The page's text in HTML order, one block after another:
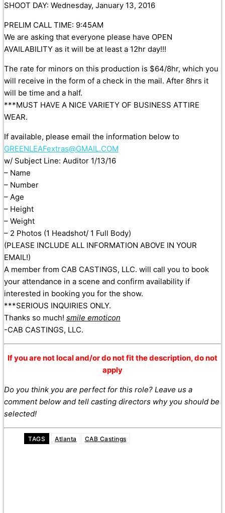
SHOOT DAY: Wednesday, January 13, 2016
PRELIM CALL TIME: 9:45AM
We are asking that everyone please have OPEN
AVAILABILITY as it will be at least a 12hr day!!!
The rate for minors on this production is $64/8hr, which you
will receive in the form of a check in the mail. After 8hrs it
will be time and a half.
***MUST HAVE A NICE VARIETY OF BUSINESS ATTIRE
WEAR.
If available, please email the information below to
GREENLEAFextras@GMAIL.COM
w/ Subject Line: Auditor 1/13/16
– Name
– Number
– Age
– Height
– Weight
– 2 Photos (1 Headshot/ 1 Full Body)
(PLEASE INCLUDE ALL INFORMATION ABOVE IN YOUR
EMAIL!)
A member from CAB CASTINGS, LLC. will call you to book
your attendance in a scene and confirm availability if
interested in booking you for the show.
***SERIOUS INQUIRIES ONLY.
Thanks so much! smile emoticon
-CAB CASTINGS, LLC.
If you are not local and/or do not fit the description, do not
apply
Do you think you are perfect for this role? Leave us a
comment below and tell casting directors why you should be
selected!
TAGS Atlanta CAB Castings